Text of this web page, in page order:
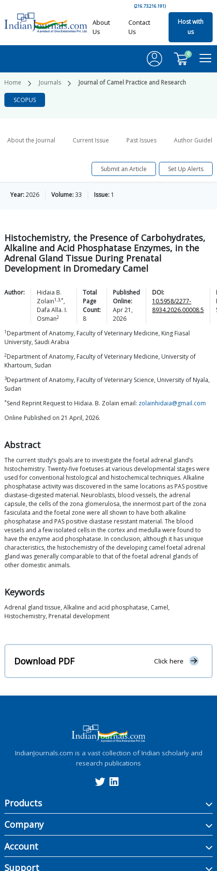
(216.73.216.191)
About
Us
Contact
Us
Host with
us
0
Home Journals Journal of Camel Practice and Research
SCOPUS
About the Journal Current Issue Past Issues Author
Submit an Article Set Up Alerts
Year:2026 Volume:33 Issue: 1
Histochemistry, the Presence of Carbohydrates,
Alkaline and Acid Phosphatase Enzymes, in the
Adrenal Gland Tissue During Prenatal
Development in Dromedary Camel
Author:
Hidaia B.
Zolain1,3,*,
Dafa Alla. I.
Osman2
Total
Page
Count:
8
Published
Online:
Apr 21,
2026
DOI:
10.5958/2277-
8934.2026.00008.5
1 Department of Anatomy, Faculty of Veterinary Medicine, King Fiasal
University, Saudi Arabia
2Department of Anatomy, Faculty of Veterinary Medicine, University of
Khartoum, Sudan
3Department of Anatomy, Faculty of Veterinary Science, University of Nyala,
Sudan
*Send Reprint Request to Hidaia. B. Zolain email: zolainhidaia@gmail.com
Online Published on 21 April, 2026.
Abstract
The current study’s goals are to investigate the foetal adrenal gland’s
histochemistry. Twenty-five foetuses at various developmental stages were
used for conventional histological and histochemical techniques. Alkaline
phosphatase activity was discovered in the same locations as PAS positive
diastase-digested material. Neuroblasts, blood vessels, the adrenal
capsule, the cells of the zona glomerulosa, the innermost part of the zona
fasiculata and the foetal zone were all shown to have both alkaline
phosphatase and PAS positive diastase resistant material. The blood
vessels and a few isolated cells in the cortex and medulla were found to
have the enzyme acid phosphatase. In conclusion, although it has unique
characteristics, the histochemistry of the developing camel foetal adrenal
gland was generally comparable to that of the foetal adrenal glands of
other domestic animals.
Keywords
Adrenal gland tissue, Alkaline and acid phosphatase, Camel,
Histochemistry, Prenatal development
Download PDF Click here
IndianJournals.com is a vast collection of Indian scholarly and
research publications
Products
Company
Account
Support